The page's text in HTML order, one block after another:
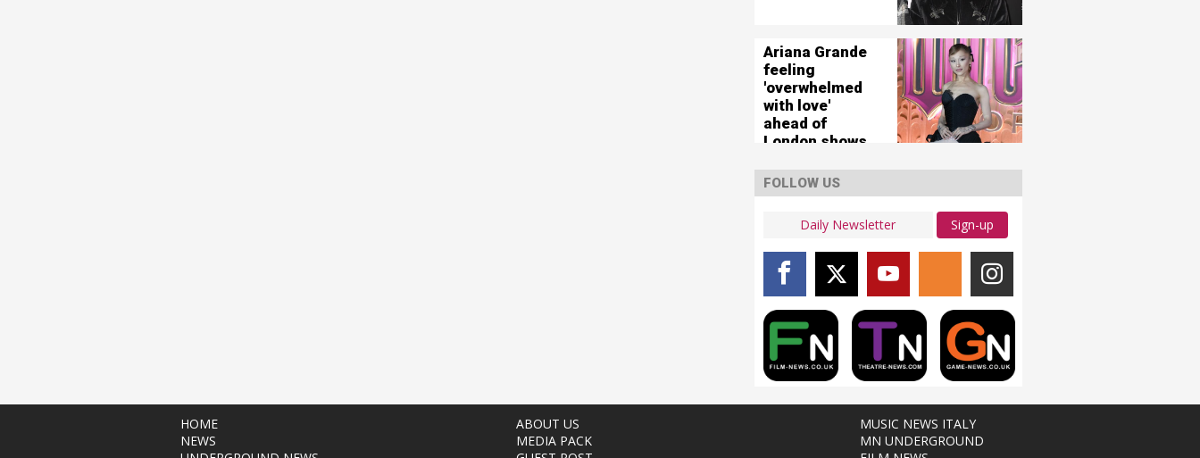
Ariana Grande
feeling
'overwhelmed
with love'
ahead of
London shows
FOLLOW US
Sign-up
HOME
NEWS
ABOUT US
MEDIA PACK
MUSIC NEWS ITALY
MN UNDERGROUND